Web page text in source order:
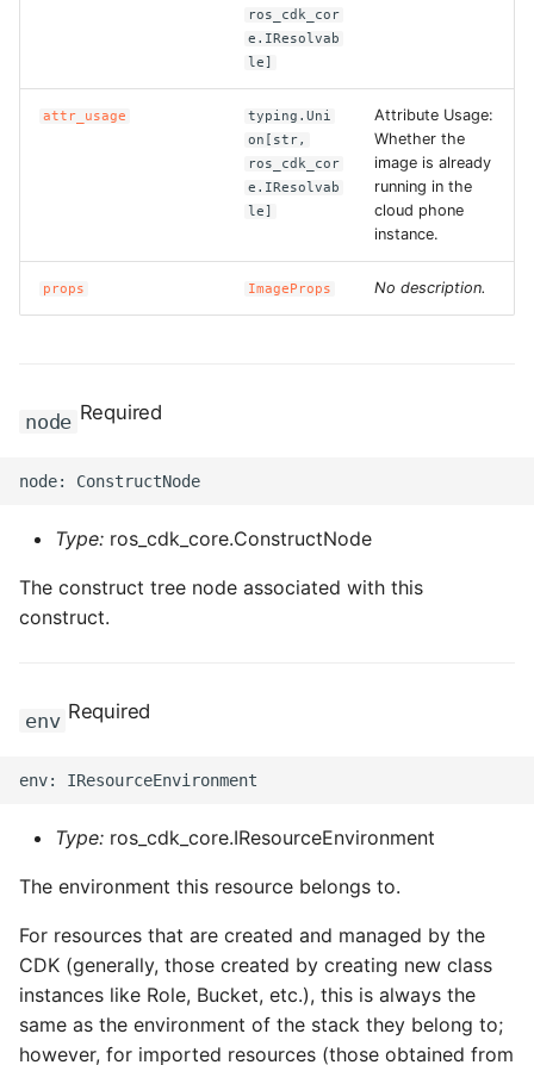
ros_cdk_cor
e.IResolvab
le]
attr_usage
typing.Uni
on[str,
ros_cdk_cor
e.IResolvab
le]
Attribute Usage:
Whether the
image is already
running in the
cloud phone
instance.
props ImageProps No description.
node Required
Type: ros_cdk_core.ConstructNode
The construct tree node associated with this
construct.
env Required
Type: ros_cdk_core.IResourceEnvironment
The environment this resource belongs to.
For resources that are created and managed by the
CDK (generally, those created by creating new class
instances like Role, Bucket, etc.), this is always the
same as the environment of the stack they belong to;
however, for imported resources (those obtained from